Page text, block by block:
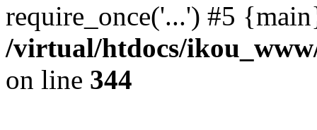
require_once('...') #5
/virtual/htdocs/
on line 344